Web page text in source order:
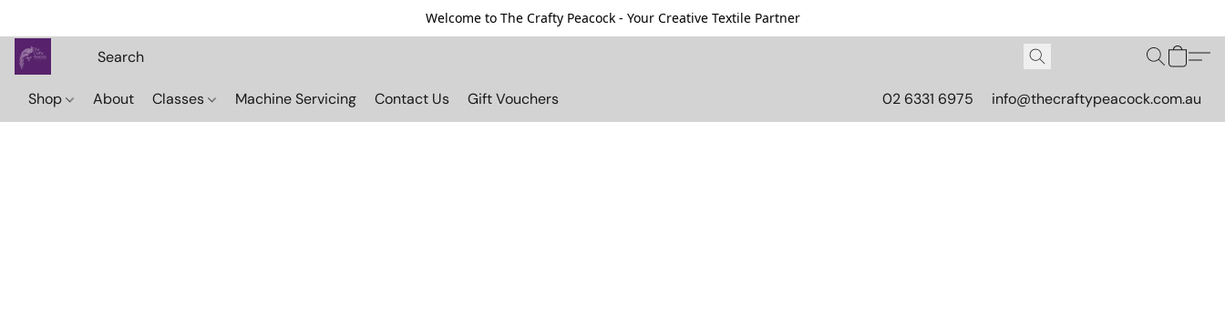
Welcome to The Crafty Peacock - Your Creative Textile Partner
Shop About Classes Machine Servicing Contact Us Gift Vouchers 02 6331 6975 info@thecraftypeacock.com.au